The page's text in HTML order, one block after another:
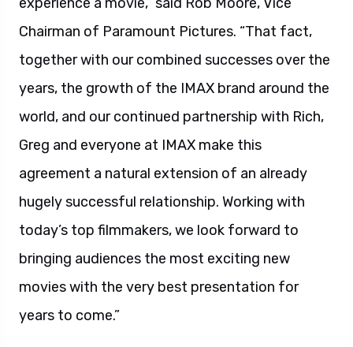
Chairman of Paramount Pictures. “That fact,
together with our combined successes over the
years, the growth of the IMAX brand around the
world, and our continued partnership with Rich,
Greg and everyone at IMAX make this
agreement a natural extension of an already
hugely successful relationship. Working with
today’s top filmmakers, we look forward to
bringing audiences the most exciting new
movies with the very best presentation for
years to come.”